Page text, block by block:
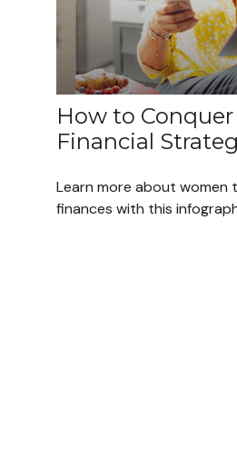
How to
Financial
Learn more about
finances with this